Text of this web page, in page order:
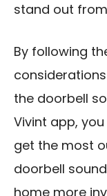
stand out
By following
the doorbell
Vivint app,
get the most
doorbell
home more